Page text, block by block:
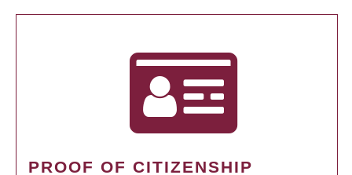
PROOF OF CITIZENSHIP